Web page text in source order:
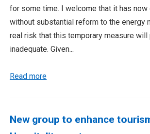
for some time. I welcome that it has now
without substantial reform to the energy
real risk that this temporary measure will
inadequate. Given...
Read more
New group to enhance